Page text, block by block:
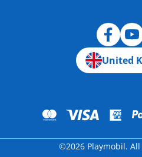
United
©2026 Playmobil.